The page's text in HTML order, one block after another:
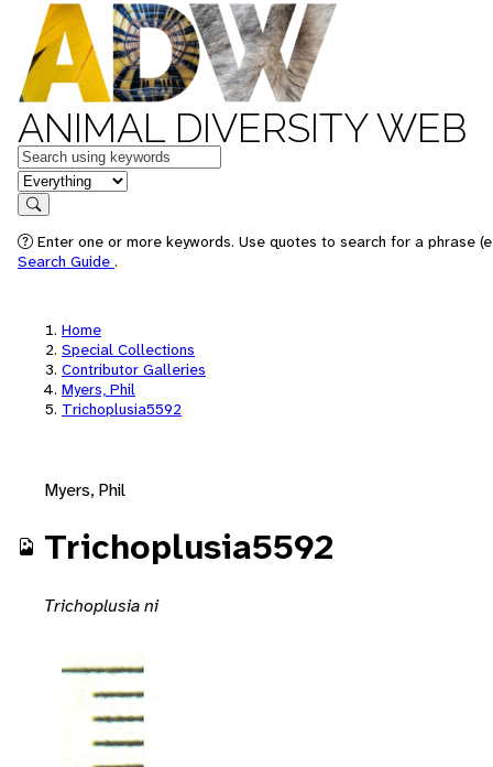
ANIMAL DIVERSITY WEB
Keywords
in feature
Search
Enter one or more keywords. Use quotes to search for a phrase
Search Guide .
Home
Special Collections
Contributor Galleries
Myers, Phil
Trichoplusia5592
Myers, Phil
Trichoplusia5592
Trichoplusia ni